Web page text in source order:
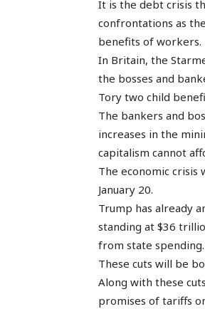
It is the debt crisis
confrontations as
benefits of workers.
In Britain, the
the bosses and
Tory two child
The bankers and
increases in the
capitalism cannot
The economic crisis
January 20.
Trump has already
standing at $36
from state spending.
These cuts will be
Along with these
promises of tariffs